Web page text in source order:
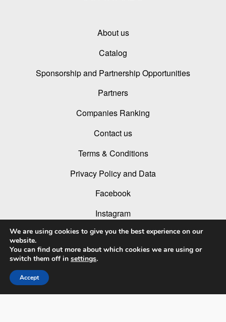
About us
Catalog
Sponsorship and Partnership Opportunities
Partners
Companies Ranking
Contact us
Terms & Conditions
Privacy Policy and Data
Facebook
Instagram
Linked In
Youtube
We are using cookies to give you the best experience on our
website.
You can find out more about which cookies we are using or
switch them off in settings.
Accept